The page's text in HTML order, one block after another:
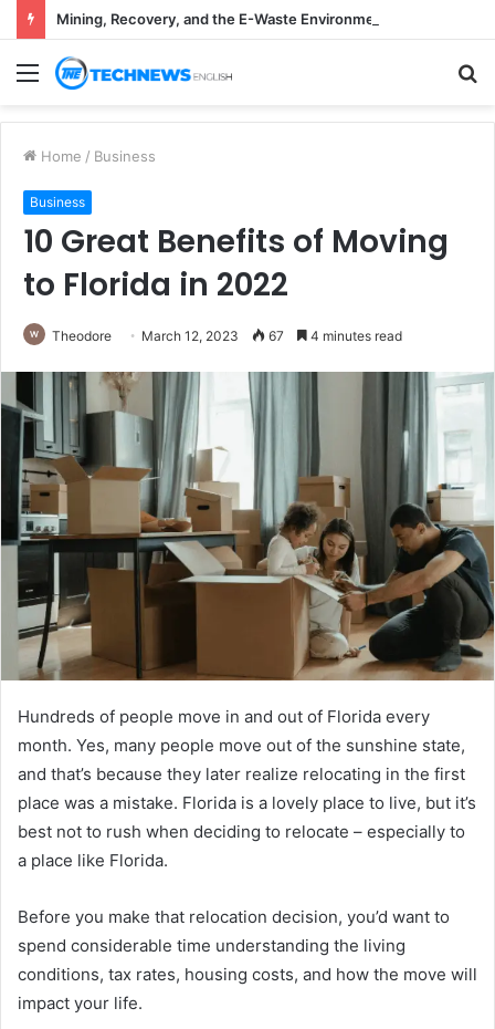
Menu
Home / Business
Business
10 Great Benefits of Moving
to Florida in 2022
Theodore March 12, 2023 67 4 minutes read
Hundreds of people move in and out of Florida every
month. Yes, many people move out of the sunshine state,
and that’s because they later realize relocating in the first
place was a mistake. Florida is a lovely place to live, but it’s
best not to rush when deciding to relocate – especially to
a place like Florida.
Before you make that relocation decision, you’d want to
spend considerable time understanding the living
conditions, tax rates, housing costs, and how the move will
impact your life.